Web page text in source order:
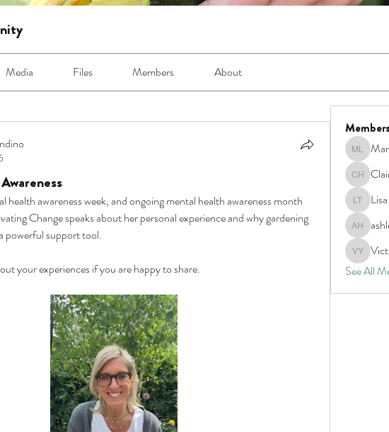
Media Files Members About
health awareness week, and ongoing mental health awareness month
Change speaks about her personal experience and why gardening
powerful support tool.
your experiences if you are happy to share.
Marva
Claire
Lisa
ashley
Victoria
See All